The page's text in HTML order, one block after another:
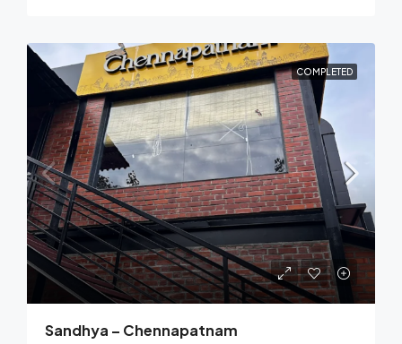
COMPLETED
Sandhya – Chennapatnam